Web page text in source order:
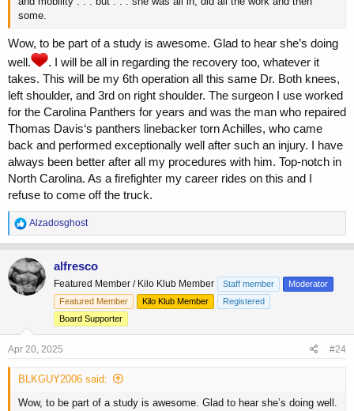
some.
Wow, to be part of a study is awesome. Glad to hear she’s doing
well.
. I will be all in regarding the recovery too, whatever it
takes. This will be my 6th operation all this same Dr. Both knees,
left shoulder, and 3rd on right shoulder. The surgeon I use worked
for the Carolina Panthers for years and was the man who repaired
Thomas Davis‘s panthers linebacker torn Achilles, who came
back and performed exceptionally well after such an injury. I have
always been better after all my procedures with him. Top-notch in
North Carolina. As a firefighter my career rides on this and I
refuse to come off the truck.
R
e
a
c
t
i
o
Alzadosghost
alfresco
Featured Member / Kilo Klub Member Staff member
Moderator
Featured Member
Kilo Klub Member
Registered
Board Supporter
Apr 20, 2025 #24
BLKGUY2006 said:
Wow, to be part of a study is awesome. Glad to hear she’s doing well.